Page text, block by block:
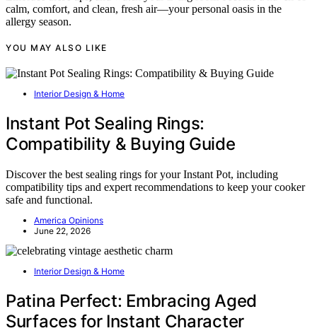
calm, comfort, and clean, fresh air—your personal oasis in the
allergy season.
YOU MAY ALSO LIKE
Interior Design & Home
Instant Pot Sealing Rings:
Compatibility & Buying Guide
Discover the best sealing rings for your Instant Pot, including
compatibility tips and expert recommendations to keep your cooker
safe and functional.
America Opinions
June 22, 2026
Interior Design & Home
Patina Perfect: Embracing Aged
Surfaces for Instant Character